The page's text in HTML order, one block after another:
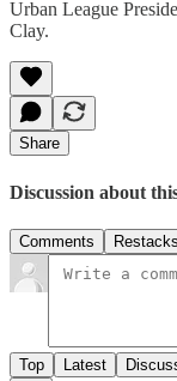
Urban League
Clay.
Share
Discussion about
Comments Restacks
Top Latest